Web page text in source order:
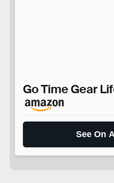
Go Time Gear
See On